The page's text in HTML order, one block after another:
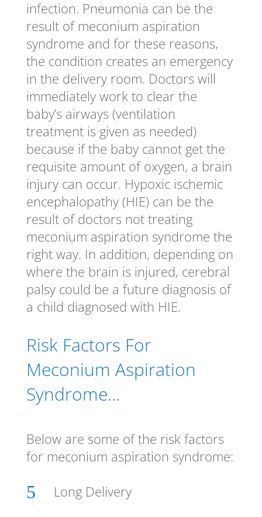
infection. Pneumonia can be the
result of meconium aspiration
syndrome and for these reasons,
the condition creates an emergency
in the delivery room. Doctors will
immediately work to clear the
baby’s airways (ventilation
treatment is given as needed)
because if the baby cannot get the
requisite amount of oxygen, a brain
injury can occur. Hypoxic ischemic
encephalopathy (HIE) can be the
result of doctors not treating
meconium aspiration syndrome the
right way. In addition, depending on
where the brain is injured, cerebral
palsy could be a future diagnosis of
a child diagnosed with HIE.
Risk Factors For
Meconium Aspiration
Syndrome…
Below are some of the risk factors
for meconium aspiration syndrome:
5 Long Delivery